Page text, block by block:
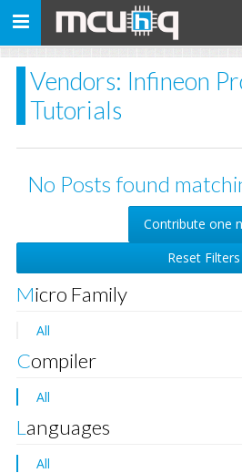
Toggle
Vendors: Infineon
Tutorials
No Posts found
Contribute one
Reset Filters
Micro Family
All
Compiler
All
Languages
All